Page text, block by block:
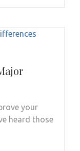
your
heard those